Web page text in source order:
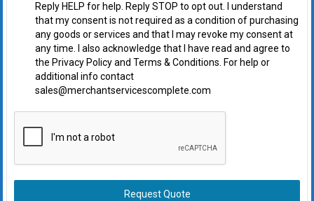
Reply HELP for help. Reply STOP to opt out. I understand
that my consent is not required as a condition of purchasing
any goods or services and that I may revoke my consent at
any time. I also acknowledge that I have read and agree to
the Privacy Policy and Terms & Conditions. For help or
additional info contact
sales@merchantservicescomplete.com
Request Quote